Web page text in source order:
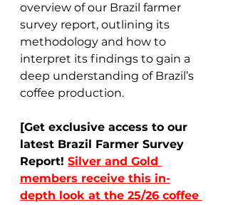
overview of our Brazil farmer
survey report, outlining its
methodology and how to
interpret its findings to gain a
deep understanding of Brazil’s
coffee production.
[Get exclusive access to our
latest Brazil Farmer Survey
Report! Silver and Gold
members receive this in-
depth look at the 25/26 coffee